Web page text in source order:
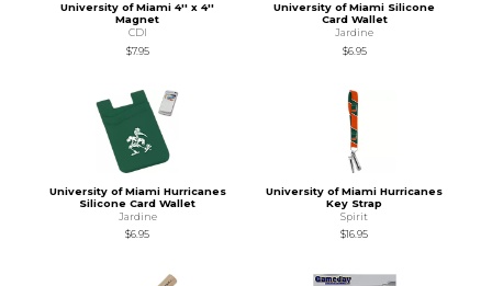
University of Miami 4'' x 4''
Magnet
CDI
$7.95
University of Miami Silicone
Card Wallet
Jardine
$6.95
University of Miami Hurricanes
Silicone Card Wallet
Jardine
$6.95
University of Miami Hurricanes
Key Strap
Spirit
$16.95